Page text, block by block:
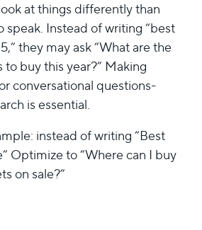
at things differently than
speak. Instead of writing “best
they may ask “What are the
buy this year?” Making
conversational questions-
is essential.
instead of writing “Best
Optimize to “Where can I buy
on sale?”